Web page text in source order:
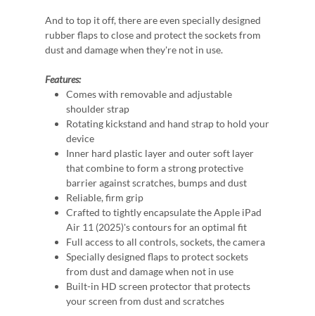
And to top it off, there are even specially designed
rubber flaps to close and protect the sockets from
dust and damage when they're not in use.
Features:
Comes with removable and adjustable
shoulder strap
Rotating kickstand and hand strap to hold your
device
Inner hard plastic layer and outer soft layer
that combine to form a strong protective
barrier against scratches, bumps and dust
Reliable, firm grip
Crafted to tightly encapsulate the Apple iPad
Air 11 (2025)'s contours for an optimal fit
Full access to all controls, sockets, the camera
Specially designed flaps to protect sockets
from dust and damage when not in use
Built-in HD screen protector that protects
your screen from dust and scratches